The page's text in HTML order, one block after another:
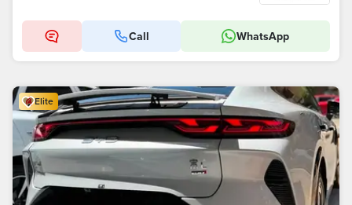
Call WhatsApp
Elite